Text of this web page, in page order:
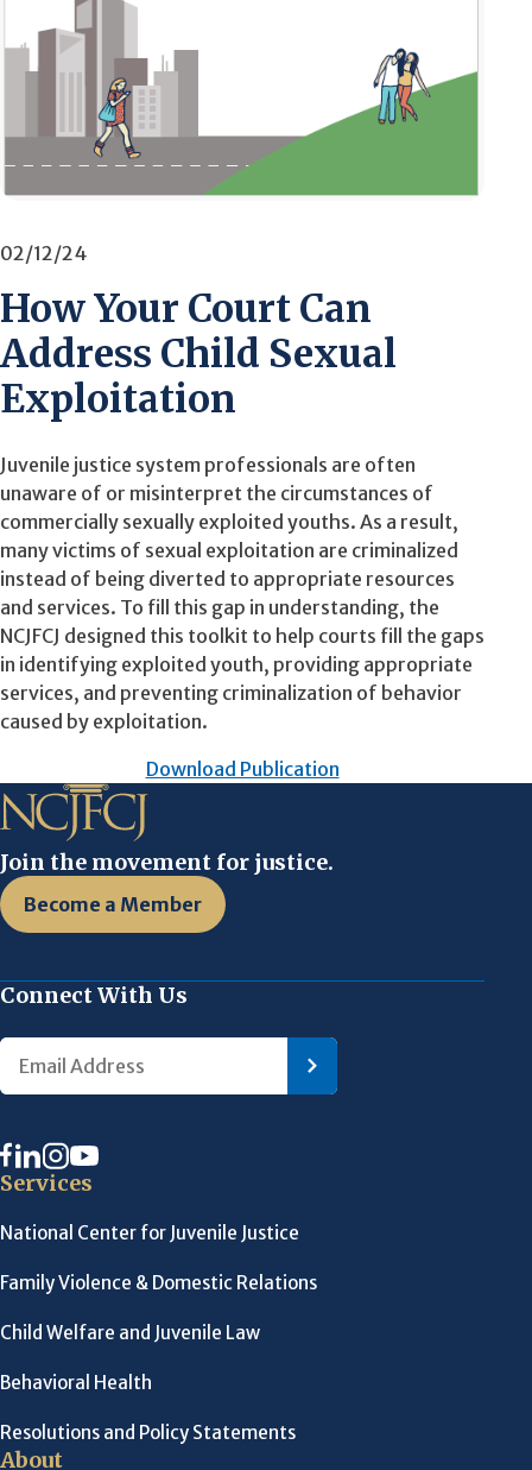
02/12/24
How Your Court Can
Address Child Sexual
Exploitation
Juvenile justice system professionals are often
unaware of or misinterpret the circumstances of
commercially sexually exploited youths. As a result,
many victims of sexual exploitation are criminalized
instead of being diverted to appropriate resources
and services. To fill this gap in understanding, the
NCJFCJ designed this toolkit to help courts fill the gaps
in identifying exploited youth, providing appropriate
services, and preventing criminalization of behavior
caused by exploitation.
Download Publication
Join the movement for justice.
Become a Member
Connect With Us
Services
National Center for Juvenile Justice
Family Violence & Domestic Relations
Child Welfare and Juvenile Law
Behavioral Health
Resolutions and Policy Statements
About